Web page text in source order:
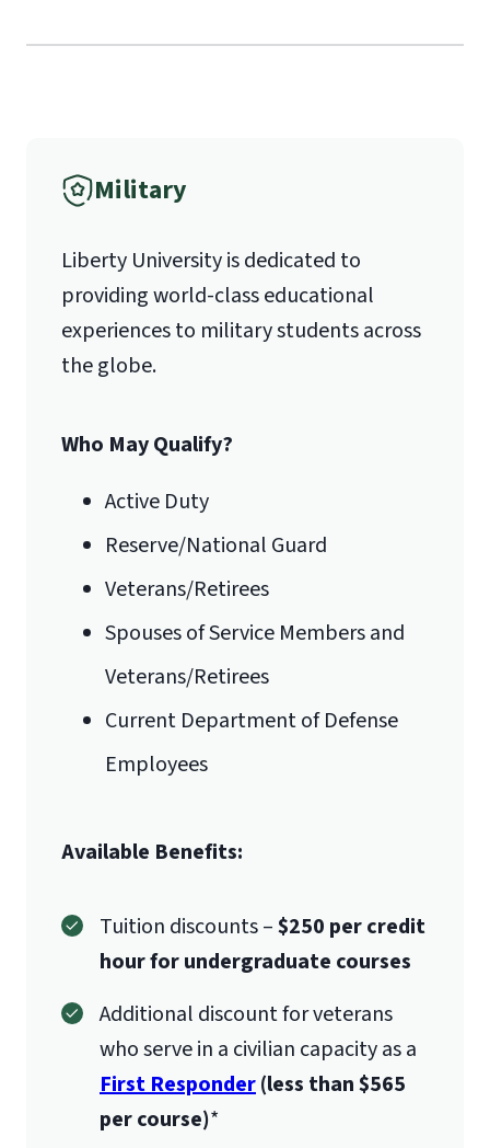
Verification
Lynchburg, VA 24515
Military
Liberty University is dedicated to
providing world-class educational
experiences to military students across
the globe.
Who May Qualify?
Active Duty
Reserve/National Guard
Veterans/Retirees
Spouses of Service Members and
Veterans/Retirees
Current Department of Defense
Employees
Available Benefits:
Tuition discounts –$250 per credit
hour for undergraduate courses
Additional discount for veterans
who serve in a civilian capacity as a
First Responder(less than $565
per course)*